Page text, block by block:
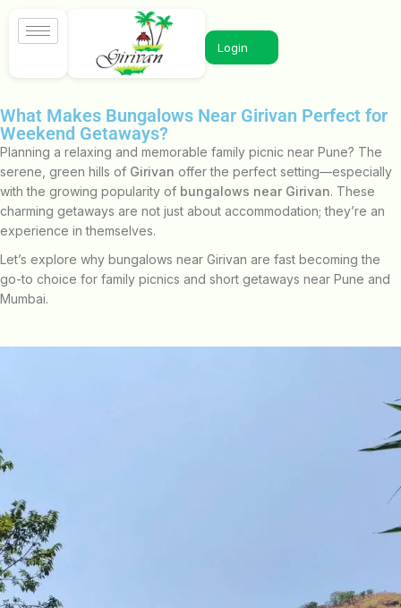
Login
What Makes Bungalows Near Girivan Perfect for
Weekend Getaways?
Planning a relaxing and memorable family picnic near Pune? The
serene, green hills of Girivan offer the perfect setting—especially
with the growing popularity of bungalows near Girivan. These
charming getaways are not just about accommodation; they’re an
experience in themselves.
Let’s explore why bungalows near Girivan are fast becoming the
go-to choice for family picnics and short getaways near Pune and
Mumbai.